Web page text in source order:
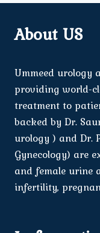
About US
Ummeed urology
providing world-
treatment to
backed by Dr.
urology ) and Dr.
Gynecology) are
and female urine
infertility,